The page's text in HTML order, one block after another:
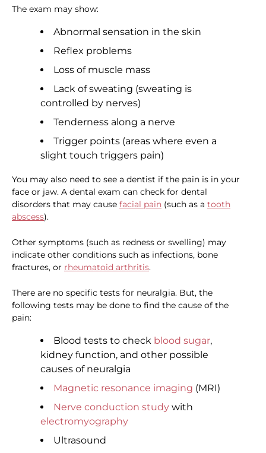
The exam may show:
Abnormal sensation in the skin
Reflex problems
Loss of muscle mass
Lack of sweating (sweating is
controlled by nerves)
Tenderness along a nerve
Trigger points (areas where even a
slight touch triggers pain)
You may also need to see a dentist if the pain is in your
face or jaw. A dental exam can check for dental
disorders that may cause facial pain (such as a tooth
abscess).
Other symptoms (such as redness or swelling) may
indicate other conditions such as infections, bone
fractures, or rheumatoid arthritis.
There are no specific tests for neuralgia. But, the
following tests may be done to find the cause of the
pain:
Blood tests to check blood sugar,
kidney function, and other possible
causes of neuralgia
Magnetic resonance imaging (MRI)
Nerve conduction study with
electromyography
Ultrasound